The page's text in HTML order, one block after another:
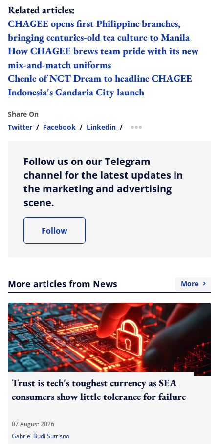
Related articles:
CHAGEE opens first Philippine branches,
bringing centuries-old tea culture to Manila
How CHAGEE brews team pride with its new
mix-and-match uniforms
Chenle of NCT Dream to headline CHAGEE
Indonesia's Gandaria City launch
Share On
Twitter / Facebook / Linkedin / more sharing option
Follow us on our Telegram
channel for the latest updates in
the marketing and advertising
scene.
Follow
More articles from News More
Trust is tech's toughest currency as SEA
consumers show little tolerance for failure
07 August 2026
Gabriel Budi Sutrisno